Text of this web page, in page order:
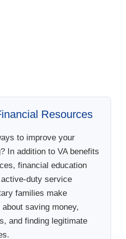
Resources
to improve your
In addition to VA benefits
financial education
duty service
families make
saving money,
and finding legitimate